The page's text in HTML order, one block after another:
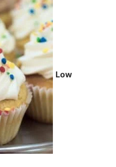
Low